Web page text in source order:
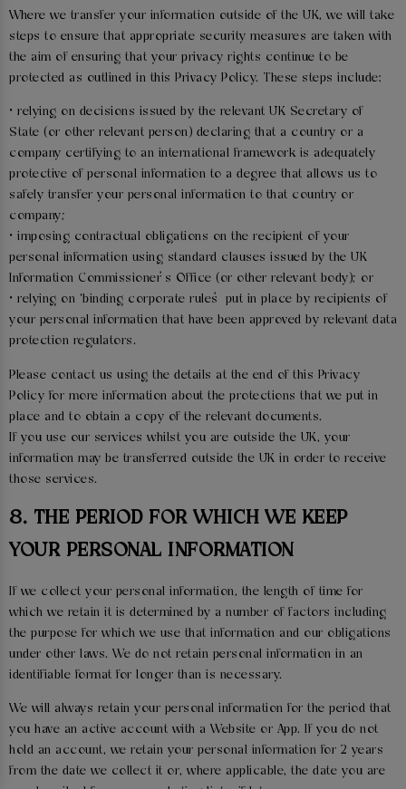
Where we transfer your information outside of the UK, we will take
steps to ensure that appropriate security measures are taken with
the aim of ensuring that your privacy rights continue to be
protected as outlined in this Privacy Policy. These steps include:
• relying on decisions issued by the relevant UK Secretary of
State (or other relevant person) declaring that a country or a
company certifying to an international framework is adequately
protective of personal information to a degree that allows us to
safely transfer your personal information to that country or
company;
• imposing contractual obligations on the recipient of your
personal information using standard clauses issued by the UK
Information Commissioner’s Office (or other relevant body); or
• relying on ‘binding corporate rules’ put in place by recipients of
your personal information that have been approved by relevant data
protection regulators.
Please contact us using the details at the end of this Privacy
Policy for more information about the protections that we put in
place and to obtain a copy of the relevant documents.
If you use our services whilst you are outside the UK, your
information may be transferred outside the UK in order to receive
those services.
8. THE PERIOD FOR WHICH WE KEEP
YOUR PERSONAL INFORMATION
If we collect your personal information, the length of time for
which we retain it is determined by a number of factors including
the purpose for which we use that information and our obligations
under other laws. We do not retain personal information in an
identifiable format for longer than is necessary.
We will always retain your personal information for the period that
you have an active account with a Website or App. If you do not
hold an account, we retain your personal information for 2 years
from the date we collect it or, where applicable, the date you are